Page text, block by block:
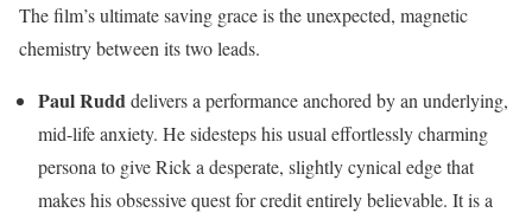
The film’s ultimate saving grace is the unexpected, magnetic
chemistry between its two leads.
Paul Rudddelivers a performance anchored by an underlying,
mid-life anxiety. He sidesteps his usual effortlessly charming
persona to give Rick a desperate, slightly cynical edge that
makes his obsessive quest for credit entirely believable. It is a